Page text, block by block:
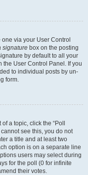
one via your User Control
signature box on the posting
by default to all your
User Control Panel. If you
to individual posts by un-
form.
a topic, click the “Poll
see this, you do not
a title and at least two
option is on a separate line
users may select during
for the poll (0 for infinite
their votes.